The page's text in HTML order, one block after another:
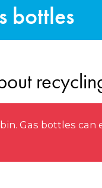
bottles
Gas bottles